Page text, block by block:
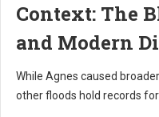
Context: The
and Modern
While Agnes caused
other floods hold records